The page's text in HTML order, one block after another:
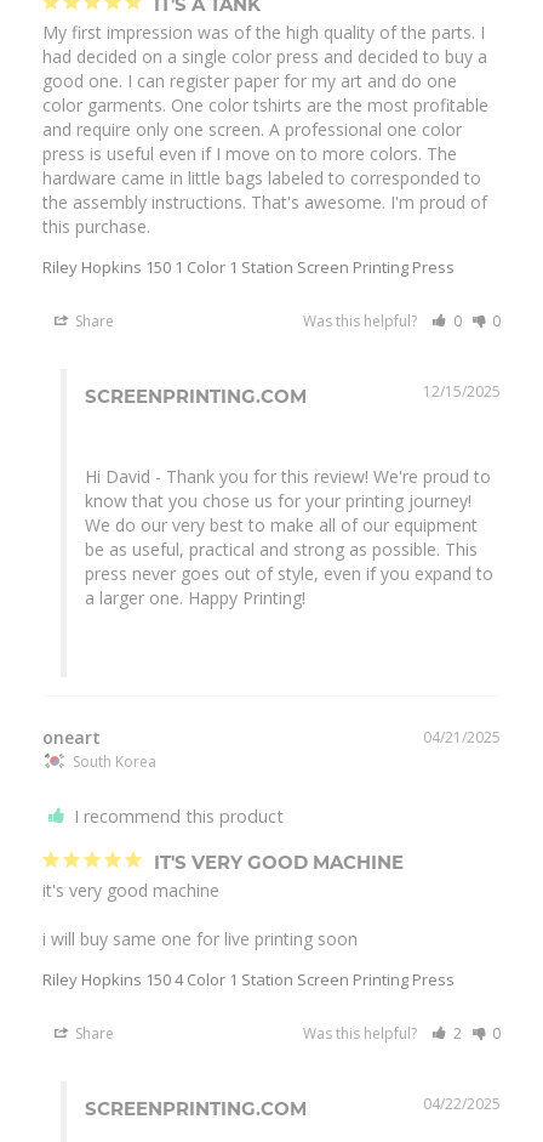
My first impression was of the high quality of the parts. I
had decided on a single color press and decided to buy a
good one. I can register paper for my art and do one
color garments. One color tshirts are the most profitable
and require only one screen. A professional one color
press is useful even if I move on to more colors. The
hardware came in little bags labeled to corresponded to
the assembly instructions. That's awesome. I'm proud of
this purchase.
Riley Hopkins 150 1 Color 1 Station Screen Printing Press
Share Was this helpful? 0 0
12/15/2025
SCREENPRINTING.COM
Hi David - Thank you for this review! We're proud to
know that you chose us for your printing journey!
We do our very best to make all of our equipment
be as useful, practical and strong as possible. This
press never goes out of style, even if you expand to
a larger one. Happy Printing!
04/21/2025
oneart
South Korea
I recommend this product
IT'S VERY GOOD MACHINE
it's very good machine
i will buy same one for live printing soon
Riley Hopkins 150 4 Color 1 Station Screen Printing Press
Share Was this helpful? 2 0
04/22/2025
SCREENPRINTING.COM